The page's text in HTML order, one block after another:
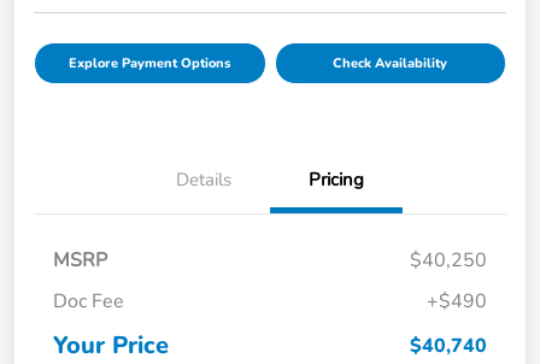
Explore Payment Options Check Availability
Details Pricing
MSRP
$40,250
Doc Fee
+$490
Your Price $40,740